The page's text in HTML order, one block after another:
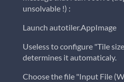
unsolvable !) :
Launch autotiler.AppImage
Useless to configure "Tile
determines it automaticaly.
Choose the file "Input File